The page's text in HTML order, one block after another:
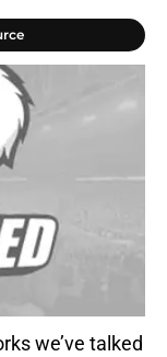
we’ve talked